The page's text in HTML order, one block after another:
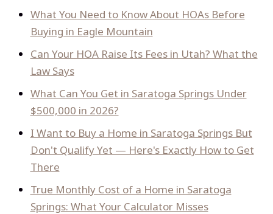
What You Need to Know About HOAs Before
Buying in Eagle Mountain
Can Your HOA Raise Its Fees in Utah? What the
Law Says
What Can You Get in Saratoga Springs Under
$500,000 in 2026?
I Want to Buy a Home in Saratoga Springs But
Don't Qualify Yet — Here's Exactly How to Get
There
True Monthly Cost of a Home in Saratoga
Springs: What Your Calculator Misses